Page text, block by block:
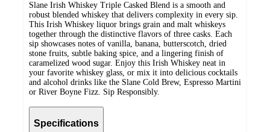
Slane Irish Whiskey Triple Casked Blend is a smooth and
robust blended whiskey that delivers complexity in every sip.
This Irish Whiskey liquor brings grain and malt whiskeys
together through the distinctive flavors of three casks. Each
sip showcases notes of vanilla, banana, butterscotch, dried
stone fruits, subtle baking spice, and a lingering finish of
caramelized wood sugar. Enjoy this Irish Whiskey neat in
your favorite whiskey glass, or mix it into delicious cocktails
and alcohol drinks like the Slane Cold Brew, Espresso Martini
or River Boyne Fizz. Sip Responsibly.
Specifications